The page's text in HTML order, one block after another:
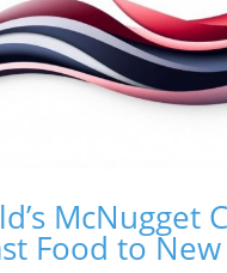
McNugget
Food to New